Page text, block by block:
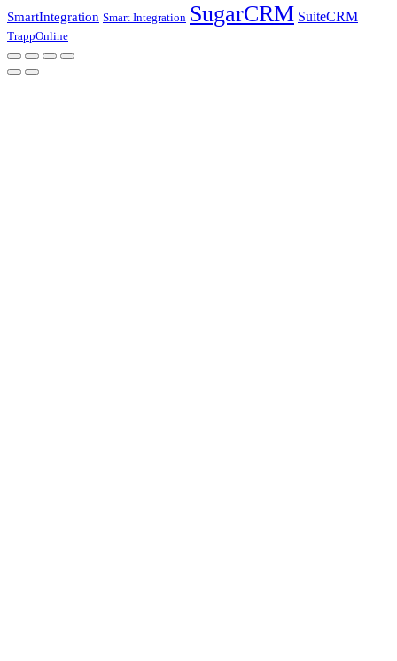
SmartIntegration Smart Integration SugarCRM SuiteCRM
TrappOnline